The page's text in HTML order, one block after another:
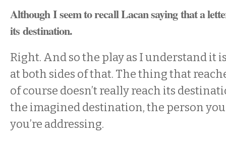
Although I seem to recall Lacan saying that a
its destination.
Right. And so the play as I understand it
at both sides of that. The thing that
of course doesn’t really reach its
the imagined destination, the person
you’re addressing.